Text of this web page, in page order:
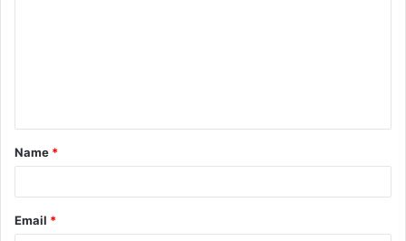
Name *
Email *